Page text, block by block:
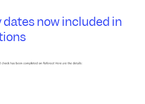
now included in